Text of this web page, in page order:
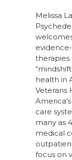
Melissa
health in
Veterans
care
many as
medical
focus on